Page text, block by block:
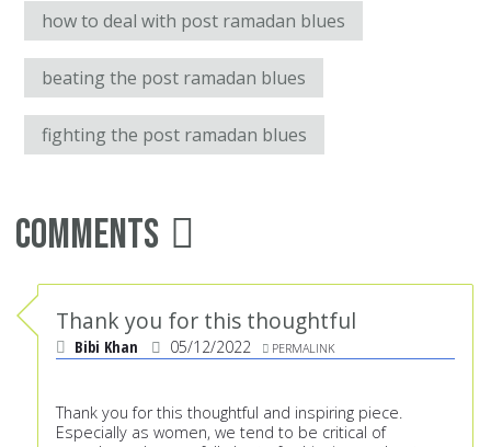
how to deal with post ramadan blues
beating the post ramadan blues
fighting the post ramadan blues
Comments
Thank you for this thoughtful
Bibi Khan 05/12/2022 PERMALINK
Thank you for this thoughtful and inspiring piece.
Especially as women, we tend to be critical of